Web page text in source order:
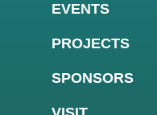
EVENTS
PROJECTS
SPONSORS